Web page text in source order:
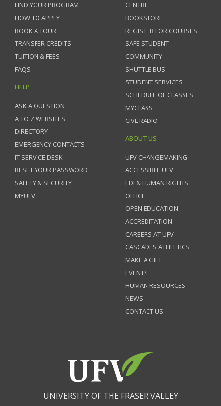
FIND YOUR PROGRAM
HOW TO APPLY
BOOK A TOUR
TRANSFER CREDITS
TUITION & FEES
FAQS
HELP
ASK A QUESTION
A TO Z WEBSITES
DIRECTORY
EMERGENCY CONTACTS
IT SERVICE DESK
RESET YOUR PASSWORD
SAFETY & SECURITY
MYUFV
CENTRE
BOOKSTORE
REGISTER FOR COURSES
SAFE STUDENT
COMMUNITY
SHUTTLE BUS
STUDENT SERVICES
SCHEDULE OF CLASSES
MYCLASS
CIVL RADIO
ABOUT US
UFV CHANGEMAKING
ACCESSIBLE UFV
EDI & HUMAN RIGHTS
OFFICE
OPEN EDUCATION
ACCREDITATION
CAREERS AT UFV
CASCADES ATHLETICS
MAKE A GIFT
EVENTS
HUMAN RESOURCES
NEWS
CONTACT US
UNIVERSITY OF THE FRASER VALLEY